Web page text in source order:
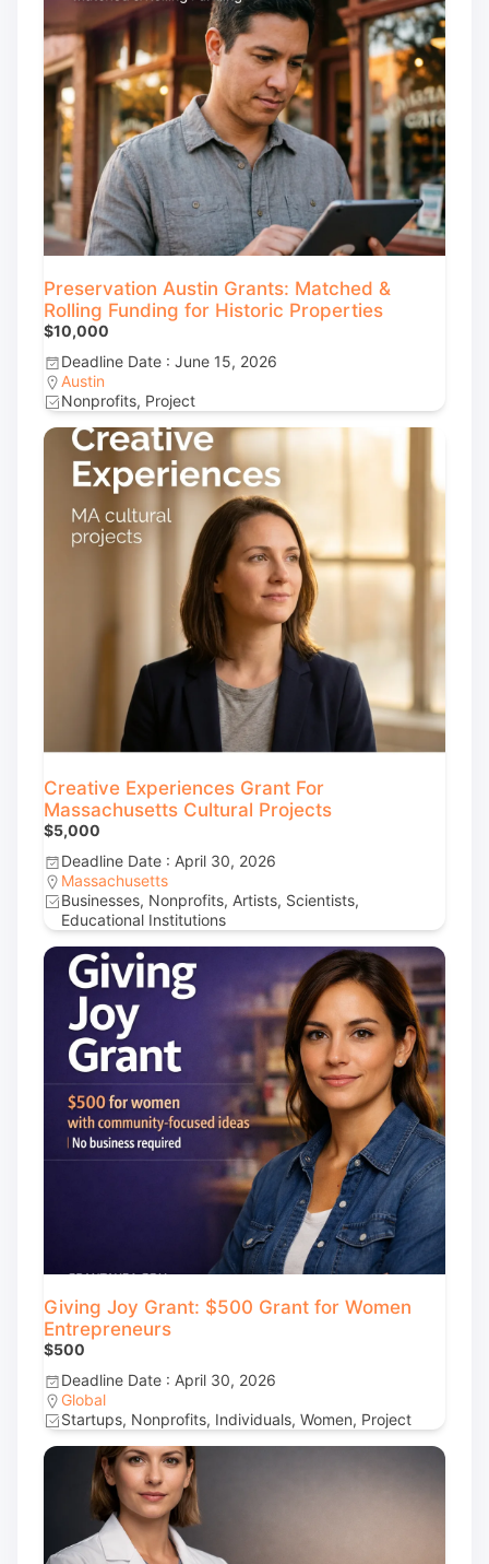
Preservation Austin Grants: Matched &
Rolling Funding for Historic Properties
$10,000
Deadline Date : June 15, 2026
Austin
Nonprofits, Project
Creative Experiences Grant For
Massachusetts Cultural Projects
$5,000
Deadline Date : April 30, 2026
Massachusetts
Businesses, Nonprofits, Artists, Scientists,
Educational Institutions
Giving Joy Grant: $500 Grant for Women
Entrepreneurs
$500
Deadline Date : April 30, 2026
Global
Startups, Nonprofits, Individuals, Women, Project